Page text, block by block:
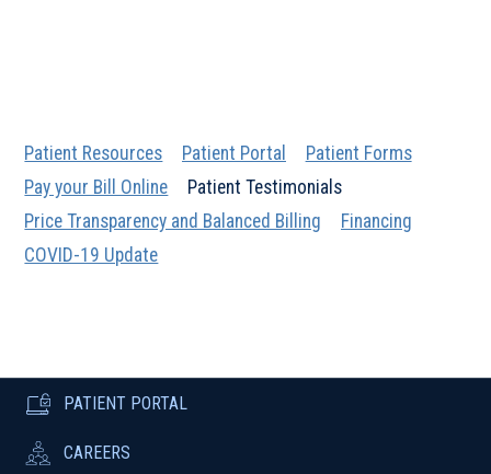
Patient Resources Patient Portal
Patient Forms
Pay your Bill Online
Patient Testimonials
Price Transparency and Balanced Billing
Financing
COVID-19 Update
PATIENT PORTAL
CAREERS